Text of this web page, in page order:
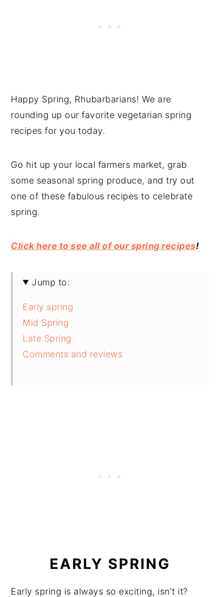
Happy Spring, Rhubarbarians! We are
rounding up our favorite vegetarian spring
recipes for you today.
Go hit up your local farmers market, grab
some seasonal spring produce, and try out
one of these fabulous recipes to celebrate
spring.
Click here to see all of our spring recipes!
Jump to:
Early spring
Mid Spring
Late Spring
Comments and reviews
EARLY SPRING
Early spring is always so exciting, isn't it?